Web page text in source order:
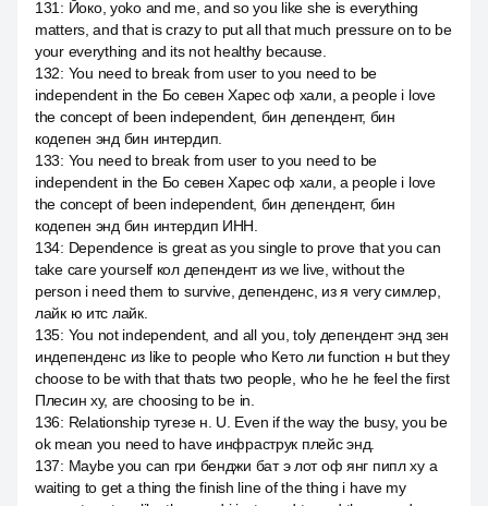
131 : Йоко, yoko and me, and so you like she is everything
matters, and that is crazy to put all that much pressure on to be
your everything and its not healthy because.
132: You need to break from user to you need to be
independent in the Бо севен Харес оф хали, а people i love
the concept of been independent, бин депендент, бин
кодепен энд бин интердип.
133: You need to break from user to you need to be
independent in the Бо севен Харес оф хали, а people i love
the concept of been independent, бин депендент, бин
кодепен энд бин интердип ИНН.
134: Dependence is great as you single to prove that you can
take care yourself кол депендент из we live, without the
person i need them to survive, депенденс, из я very симлер,
лайк ю итс лайк.
135: You not independent, and all you, toly депендент энд зен
индепенденс из like to people who Кето ли function н but they
choose to be with that thats two people, who he he feel the first
Плесин ху, are choosing to be in.
136: Relationship тугезе н. U. Even if the way the busy, you be
ok mean you need to have инфраструк плейс энд.
137: Maybe you can гри бенджи бат э лот оф янг пипл ху а
waiting to get a thing the finish line of the thing i have my